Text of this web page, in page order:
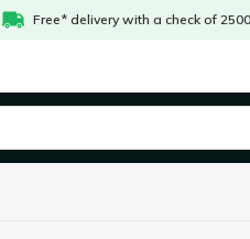
Free* delivery with a check of